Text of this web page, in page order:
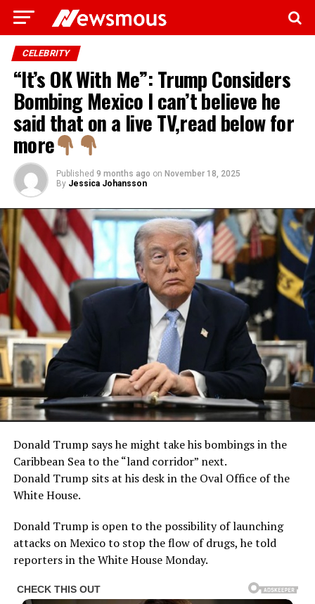
CELEBRITY
“It’s OK With Me”: Trump Considers
Bombing Mexico I can’t believe he
said that on a live TV,read below for
more
Published 9 months ago on November 18, 2025
By Jessica Johansson
Donald Trump says he might take his bombings in the
Caribbean Sea to the “land corridor” next.
Donald Trump sits at his desk in the Oval Office of the
White House.
Donald Trump is open to the possibility of launching
attacks on Mexico to stop the flow of drugs, he told
reporters in the White House Monday.